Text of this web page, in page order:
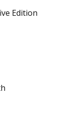
Edition